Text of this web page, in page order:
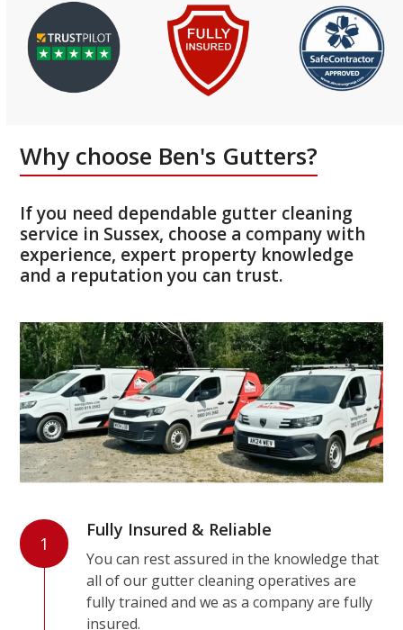
Why choose Ben's Gutters?
If you need dependable gutter cleaning
service in Sussex, choose a company with
experience, expert property knowledge
and a reputation you can trust.
1
Fully Insured & Reliable
You can rest assured in the knowledge that
all of our gutter cleaning operatives are
fully trained and we as a company are fully
insured.